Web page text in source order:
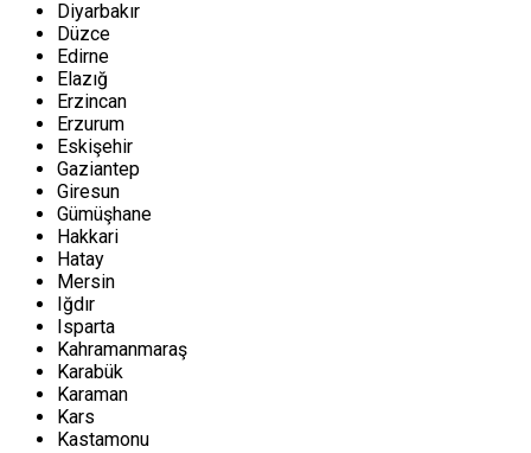
Diyarbakır
Düzce
Edirne
Elazığ
Erzincan
Erzurum
Eskişehir
Gaziantep
Giresun
Gümüşhane
Hakkari
Hatay
Mersin
Iğdır
Isparta
Kahramanmaraş
Karabük
Karaman
Kars
Kastamonu